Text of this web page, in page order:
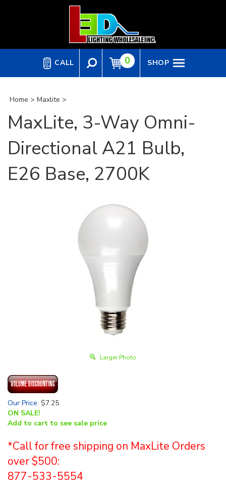
CALL 0 SHOP
Home > Maxlite >
MaxLite, 3-Way Omni-
Directional A21 Bulb,
E26 Base, 2700K
Larger Photo
Our Price: $7.25
ON SALE!
Add to cart to see sale price
*Call for free shipping on MaxLite Orders
over $500:
877-533-5554